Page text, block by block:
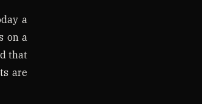
a
on a
that
are